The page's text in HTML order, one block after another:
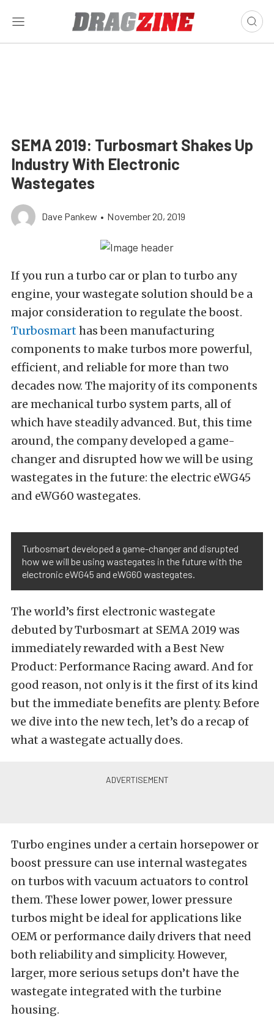
SEMA 2019: Turbosmart Shakes Up
Industry With Electronic
Wastegates
Dave Pankew • November 20, 2019
If you run a turbo car or plan to turbo any
engine, your wastegate solution should be a
major consideration to regulate the boost.
Turbosmarthas been manufacturing
components to make turbos more powerful,
efficient, and reliable for more than two
decades now. The majority of its components
are mechanical turbo system parts, all of
which have steadily advanced. But, this time
around, the company developed a game-
changer and disrupted how we will be using
wastegates in the future: the electric eWG45
and eWG60 wastegates.
Turbosmart developed a game-changer and disrupted
how we will be using wastegates in the future with the
electronic eWG45 and eWG60 wastegates.
The world’s first electronic wastegate
debuted by Turbosmart at SEMA 2019 was
immediately rewarded with a Best New
Product: Performance Racing award. And for
good reason, not only is it the first of its kind
but the immediate benefits are plenty. Before
we dive into the new tech, let’s do a recap of
what a wastegate actually does.
Turbo engines under a certain horsepower or
boost pressure can use internal wastegates
on turbos with vacuum actuators to control
them. These lower power, lower pressure
turbos might be ideal for applications like
OEM or performance daily drivers that need
both reliability and simplicity. However,
larger, more serious setups don’t have the
wastegate integrated with the turbine
housing.